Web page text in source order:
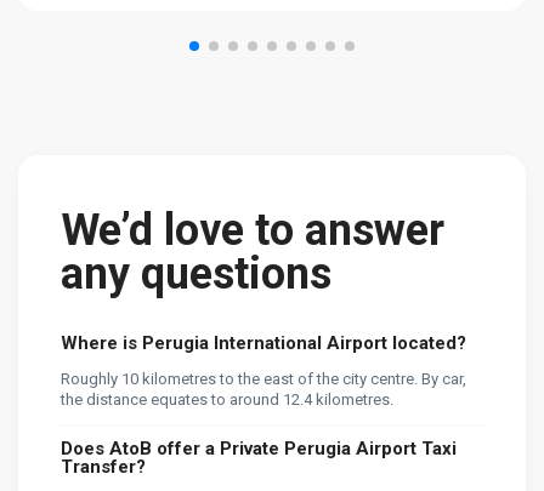
We’d love to answer
any questions
Where is Perugia International Airport located?
Roughly 10 kilometres to the east of the city centre. By car,
the distance equates to around 12.4 kilometres.
Does AtoB offer a Private Perugia Airport Taxi
Transfer?